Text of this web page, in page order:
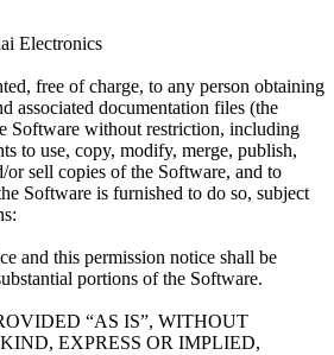
Electronics
free of charge, to any person obtaining
associated documentation files (the
Software without restriction, including
to use, copy, modify, merge, publish,
or sell copies of the Software, and to
Software is furnished to do so, subject
and this permission notice shall be
portions of the Software.
“AS IS”, WITHOUT
EXPRESS OR IMPLIED,